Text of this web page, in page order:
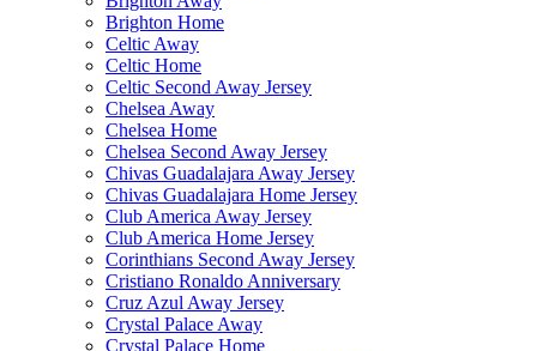
Brighton Home
Celtic Away
Celtic Home
Celtic Second Away Jersey
Chelsea Away
Chelsea Home
Chelsea Second Away Jersey
Chivas Guadalajara Away Jersey
Chivas Guadalajara Home Jersey
Club America Away Jersey
Club America Home Jersey
Corinthians Second Away Jersey
Cristiano Ronaldo Anniversary
Cruz Azul Away Jersey
Crystal Palace Away
Crystal Palace Home